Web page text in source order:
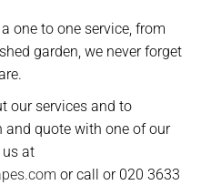
one to one service, from
garden, we never forget
our services and to
and quote with one of our
at
or call or 020 3633